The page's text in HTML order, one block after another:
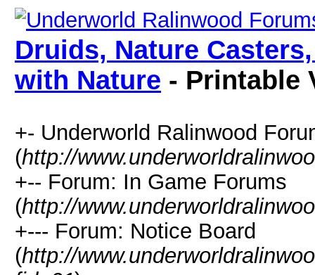
Druids, Nature
with Nature - Printable
+- Underworld Ralinwood
(http://
+-- Forum: In Game Forums
(http://
+--- Forum: Notice Board
(http://